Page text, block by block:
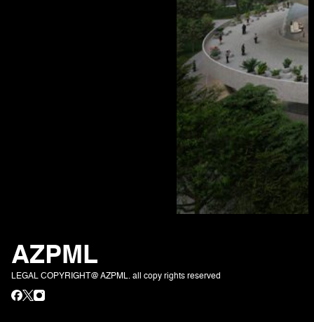
AZPML
LEGAL COPYRIGHT@ AZPML. all copy rights reserved